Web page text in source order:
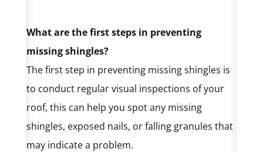
What are the first steps in preventing
missing shingles?
The first step in preventing missing shingles is
to conduct regular visual inspections of your
roof, this can help you spot any missing
shingles, exposed nails, or falling granules that
may indicate a problem.